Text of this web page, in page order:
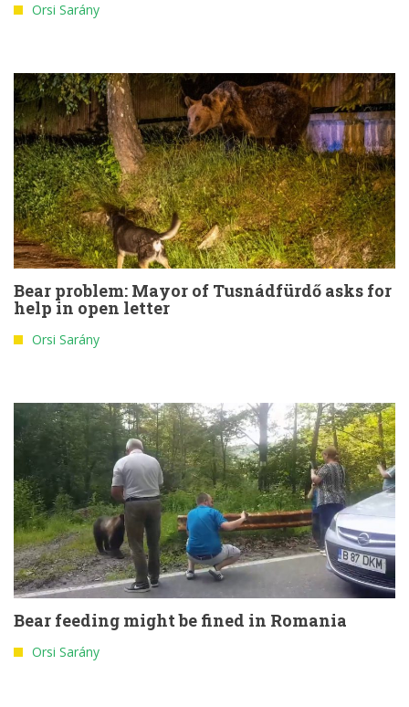
Orsi Sarány
Bear problem: Mayor of Tusnádfürdő asks for
help in open letter
Orsi Sarány
Bear feeding might be fined in Romania
Orsi Sarány